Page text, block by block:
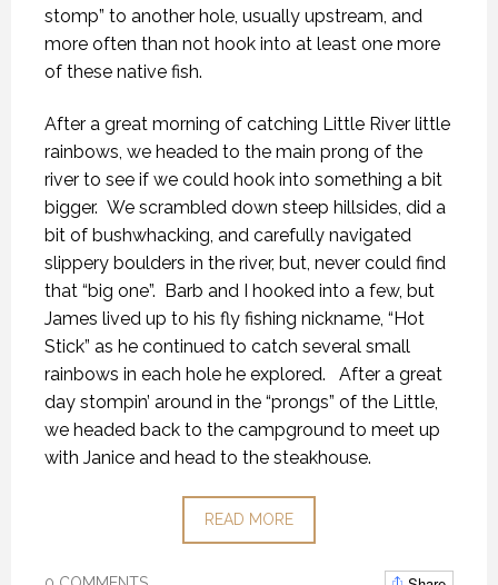
stomp” to another hole, usually upstream, and
more often than not hook into at least one more
of these native fish.
After a great morning of catching Little River little
rainbows, we headed to the main prong of the
river to see if we could hook into something a bit
bigger. We scrambled down steep hillsides, did a
bit of bushwhacking, and carefully navigated
slippery boulders in the river, but, never could find
that “big one”. Barb and I hooked into a few, but
James lived up to his fly fishing nickname, “Hot
Stick” as he continued to catch several small
rainbows in each hole he explored. After a great
day stompin’ around in the “prongs” of the Little,
we headed back to the campground to meet up
with Janice and head to the steakhouse.
READ MORE